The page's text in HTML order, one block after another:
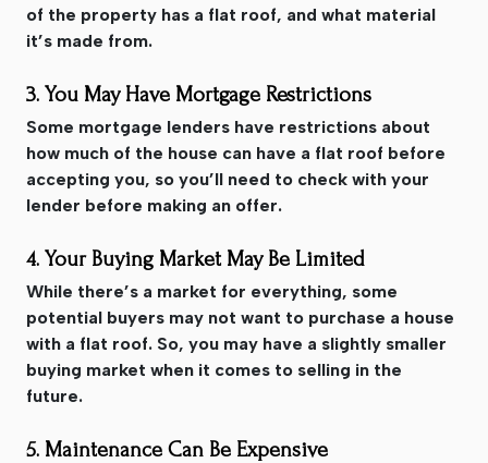
of the property has a flat roof, and what material
it’s made from.
3. You May Have Mortgage Restrictions
Some mortgage lenders have restrictions about
how much of the house can have a flat roof before
accepting you, so you’ll need to check with your
lender before making an offer.
4. Your Buying Market May Be Limited
While there’s a market for everything, some
potential buyers may not want to purchase a house
with a flat roof. So, you may have a slightly smaller
buying market when it comes to selling in the
future.
5. Maintenance Can Be Expensive